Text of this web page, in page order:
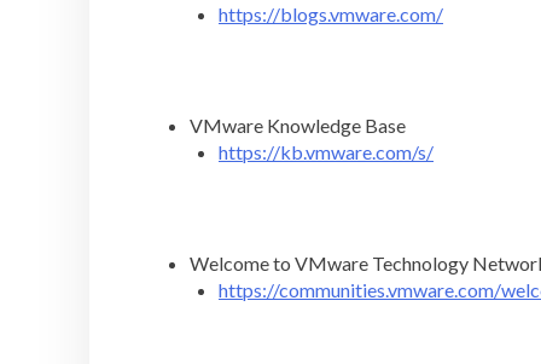
https://blogs.vmware.com/
VMware Knowledge Base
https://kb.vmware.com/s/
Welcome to VMware Technology
https://communities.vmware.com/